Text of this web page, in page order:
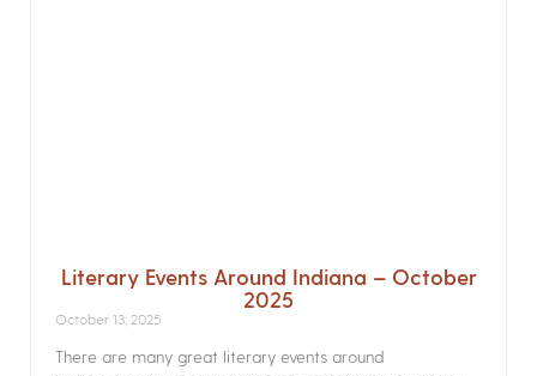
Literary Events Around Indiana – October
2025
October 13, 2025
There are many great literary events around